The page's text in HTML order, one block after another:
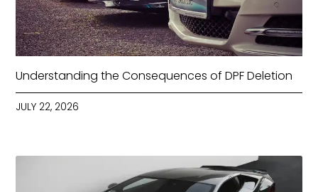
Understanding the Consequences of DPF Deletion
JULY 22, 2026